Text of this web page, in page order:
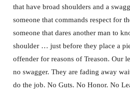
that have broad shoulders and a
someone that commands respect for
someone that dares another man to
shoulder … just before they place a
offender for reasons of Treason. Our
no swagger. They are fading away
do the job. No Guts. No Honor. No